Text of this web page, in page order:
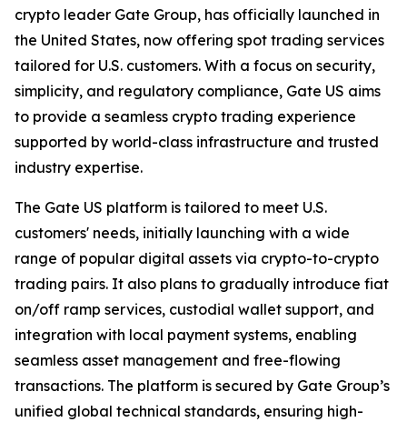
crypto leader Gate Group, has officially launched in
the United States, now offering spot trading services
tailored for U.S. customers. With a focus on security,
simplicity, and regulatory compliance, Gate US aims
to provide a seamless crypto trading experience
supported by world-class infrastructure and trusted
industry expertise.
The Gate US platform is tailored to meet U.S.
customers' needs, initially launching with a wide
range of popular digital assets via crypto-to-crypto
trading pairs. It also plans to gradually introduce fiat
on/off ramp services, custodial wallet support, and
integration with local payment systems, enabling
seamless asset management and free-flowing
transactions. The platform is secured by Gate Group’s
unified global technical standards, ensuring high-